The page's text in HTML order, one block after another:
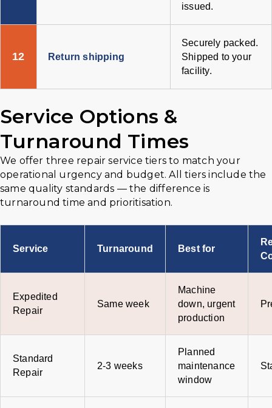
issued.
12 Return shipping
Securely packed.
Shipped to your
facility.
Service Options &
Turnaround Times
We offer three repair service tiers to match your
operational urgency and budget. All tiers include the
same quality standards — the difference is
turnaround time and prioritisation.
Service Turnaround Best for
Expedited
Repair
Same week
Machine
down, urgent
production
Standard
Repair
2-3 weeks
Planned
maintenance
window